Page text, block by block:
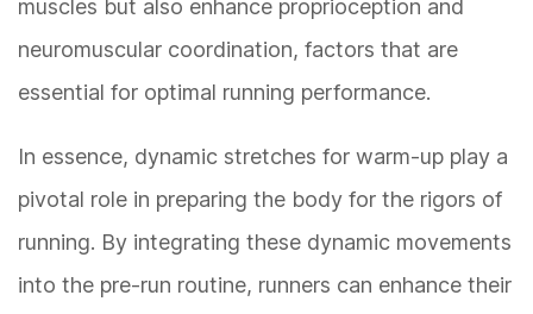
muscles but also enhance proprioception and
neuromuscular coordination, factors that are
essential for optimal running performance.
In essence, dynamic stretches for warm-up play a
pivotal role in preparing the body for the rigors of
running. By integrating these dynamic movements
into the pre-run routine, runners can enhance their